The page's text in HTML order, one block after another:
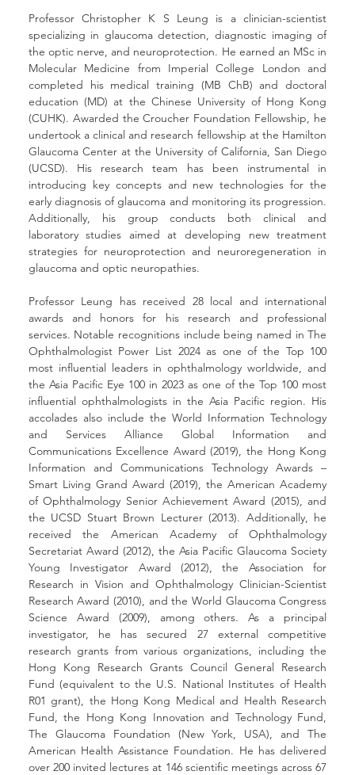
Professor Christopher K S Leung is a clinician-scientist
specializing in glaucoma detection, diagnostic imaging of
the optic nerve, and neuroprotection. He earned an MSc in
Molecular Medicine from Imperial College London and
completed his medical training (MB ChB) and doctoral
education (MD) at the Chinese University of Hong Kong
(CUHK). Awarded the Croucher Foundation Fellowship, he
undertook a clinical and research fellowship at the Hamilton
Glaucoma Center at the University of California, San Diego
(UCSD). His research team has been instrumental in
introducing key concepts and new technologies for the
early diagnosis of glaucoma and monitoring its progression.
Additionally, his group conducts both clinical and
laboratory studies aimed at developing new treatment
strategies for neuroprotection and neuroregeneration in
glaucoma and optic neuropathies.
Professor Leung has received 28 local and international
awards and honors for his research and professional
services. Notable recognitions include being named in The
Ophthalmologist Power List 2024 as one of the Top 100
most influential leaders in ophthalmology worldwide, and
the Asia Pacific Eye 100 in 2023 as one of the Top 100 most
influential ophthalmologists in the Asia Pacific region. His
accolades also include the World Information Technology
and Services Alliance Global Information and
Communications Excellence Award (2019), the Hong Kong
Information and Communications Technology Awards –
Smart Living Grand Award (2019), the American Academy
of Ophthalmology Senior Achievement Award (2015), and
the UCSD Stuart Brown Lecturer (2013). Additionally, he
received the American Academy of Ophthalmology
Secretariat Award (2012), the Asia Pacific Glaucoma Society
Young Investigator Award (2012), the Association for
Research in Vision and Ophthalmology Clinician-Scientist
Research Award (2010), and the World Glaucoma Congress
Science Award (2009), among others. As a principal
investigator, he has secured 27 external competitive
research grants from various organizations, including the
Hong Kong Research Grants Council General Research
Fund (equivalent to the U.S. National Institutes of Health
R01 grant), the Hong Kong Medical and Health Research
Fund, the Hong Kong Innovation and Technology Fund,
The Glaucoma Foundation (New York, USA), and The
American Health Assistance Foundation. He has delivered
over 200 invited lectures at 146 scientific meetings across 67